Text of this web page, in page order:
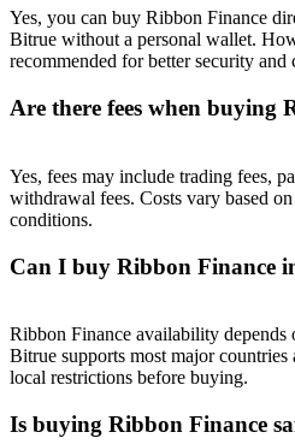
Exclusive for BitMart Users
Register & Trade to Win
USDT Flexible Staking | Daily
Trade New Futures, Win
Yes, you can buy Ribbon Finance
Bitrue without a personal wallet.
recommended for better security and
Are there fees when buying
Yes, fees may include trading fees,
withdrawal fees. Costs vary based
conditions.
Can I buy Ribbon Finance
Ribbon Finance availability depends
Bitrue supports most major
local restrictions before buying.
Is buying Ribbon Finance